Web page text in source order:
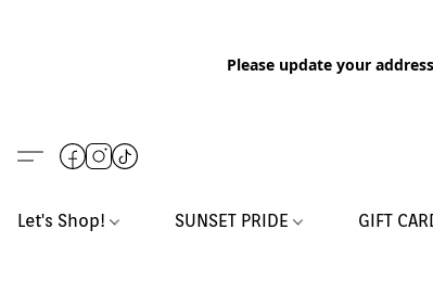
Please update your
Let's Shop! SUNSET PRIDE GIFT